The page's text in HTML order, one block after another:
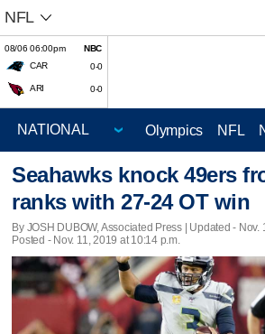
NFL
08/06 06:00pm
NBC
CAR
0-0
ARI 0-0
Olympics NFL
Seahawks knock 49ers
ranks with 27-24 OT win
By JOSH DUBOW, Associated Press | Updated - Nov.
Posted - Nov. 11, 2019 at 10:14 p.m.